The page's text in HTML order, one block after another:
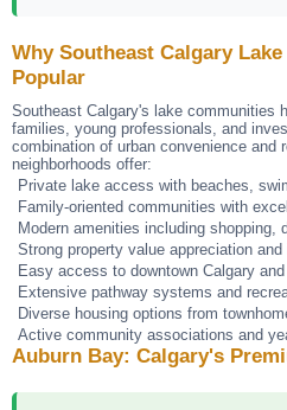
Why Southeast Calgary
Popular
Southeast Calgary's lake communities
families, young professionals, and
combination of urban convenience and
neighborhoods offer:
Private lake access with beaches,
Family-oriented communities with
Modern amenities including shopping,
Strong property value appreciation
Easy access to downtown Calgary
Extensive pathway systems and
Diverse housing options from
Active community associations and
Auburn Bay: Calgary's